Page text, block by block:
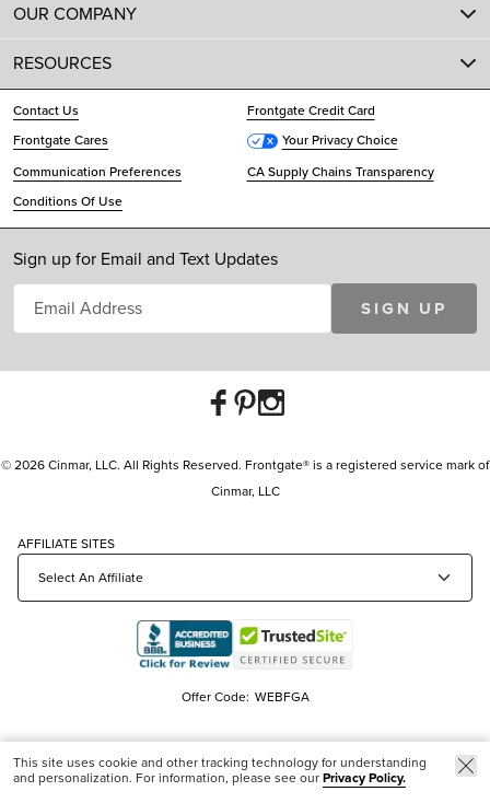
OUR COMPANY
RESOURCES
Contact Us
Frontgate Credit Card
Frontgate Cares
Your Privacy Choice
Communication Preferences
CA Supply Chains Transparency
Conditions Of Use
Sign up for Email and Text Updates
SIGN UP
© 2026 Cinmar, LLC. All Rights Reserved. Frontgate® is a registered service mark of
Cinmar, LLC
AFFILIATE SITES
Offer Code: WEBFGA
This site uses cookie and other tracking technology for understanding
and personalization. For information, please see ourPrivacy Policy.